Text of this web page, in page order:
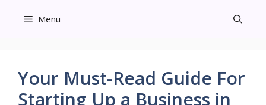
Menu
Your Must-Read Guide For
Starting Up a Business in